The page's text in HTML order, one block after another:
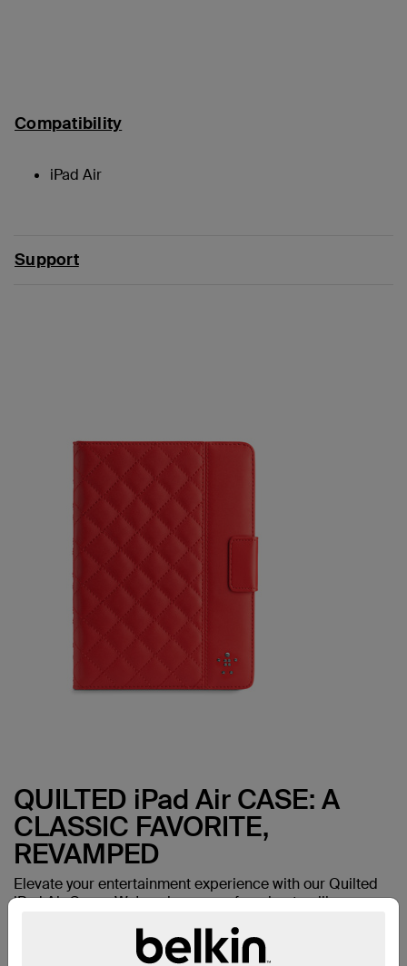
Compatibility
iPad Air
Support
QUILTED iPad Air CASE: A
CLASSIC FAVORITE,
REVAMPED
Elevate your entertainment experience with our Quilted
iPad Air Cover. We've given one of our best-selling
construction and thoughtful design details now in a fresh